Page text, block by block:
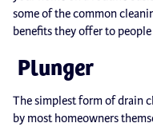
some of the common
benefits they offer to
Plunger
The simplest form of drain
by most homeowners